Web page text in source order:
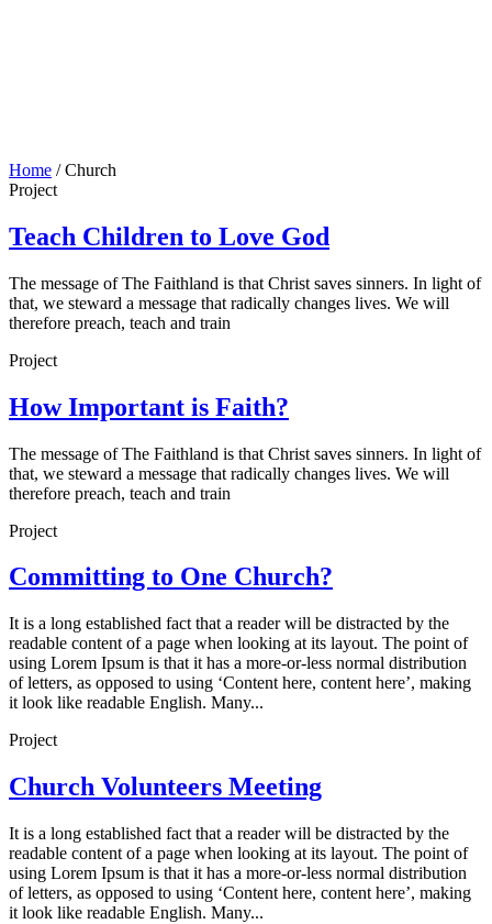
Home /Church
Project
Teach Children to Love God
The message of The Faithland is that Christ saves sinners. In light of
that, we steward a message that radically changes lives. We will
therefore preach, teach and train
Project
How Important is Faith?
The message of The Faithland is that Christ saves sinners. In light of
that, we steward a message that radically changes lives. We will
therefore preach, teach and train
Project
Committing to One Church?
It is a long established fact that a reader will be distracted by the
readable content of a page when looking at its layout. The point of
using Lorem Ipsum is that it has a more-or-less normal distribution
of letters, as opposed to using ‘Content here, content here’, making
it look like readable English. Many...
Project
Church Volunteers Meeting
It is a long established fact that a reader will be distracted by the
readable content of a page when looking at its layout. The point of
using Lorem Ipsum is that it has a more-or-less normal distribution
of letters, as opposed to using ‘Content here, content here’, making
it look like readable English. Many...